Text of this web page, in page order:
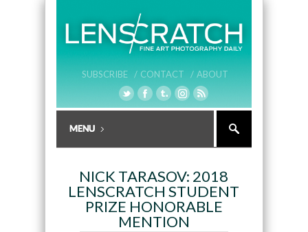
SUBSCRIBE / CONTACT / ABOUT
NICK TARASOV: 2018
LENSCRATCH STUDENT
PRIZE HONORABLE
MENTION